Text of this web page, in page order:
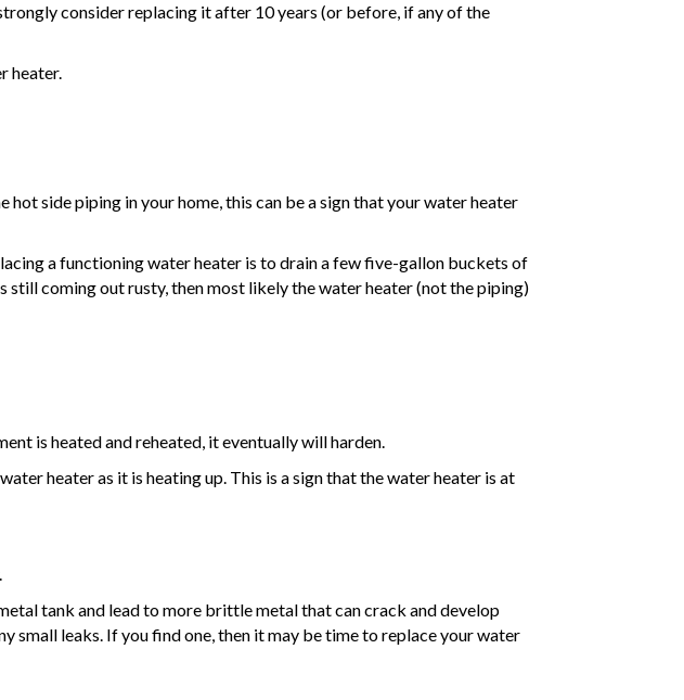
consider replacing it after 10 years (or before, if any of the
heater.
side piping in your home, this can be a sign that your water heater
a functioning water heater is to drain a few five-gallon buckets of
coming out rusty, then most likely the water heater (not the piping)
is heated and reheated, it eventually will harden.
heater as it is heating up. This is a sign that the water heater is at
tank and lead to more brittle metal that can crack and develop
small leaks. If you find one, then it may be time to replace your water